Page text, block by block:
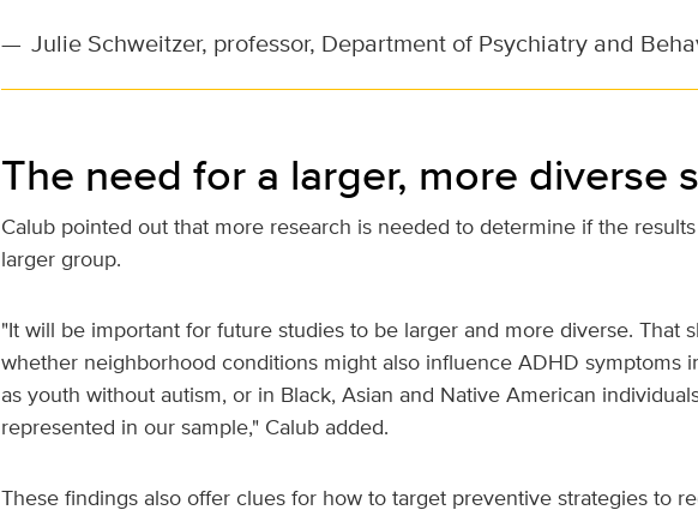
— Julie Schweitzer, professor, Department of Psychiatry and
The need for a larger, more diverse
Calub pointed out that more research is needed to determine if the
larger group.
"It will be important for future studies to be larger and more diverse. That
whether neighborhood conditions might also influence ADHD symptoms
as youth without autism, or in Black, Asian and Native American
represented in our sample," Calub added.
These findings also offer clues for how to target preventive strategies to